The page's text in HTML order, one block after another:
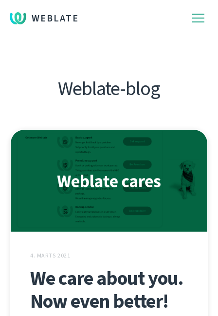
WEBLATE
Weblate-blog
4. MARTS 2021
We care about you.
Now even better!